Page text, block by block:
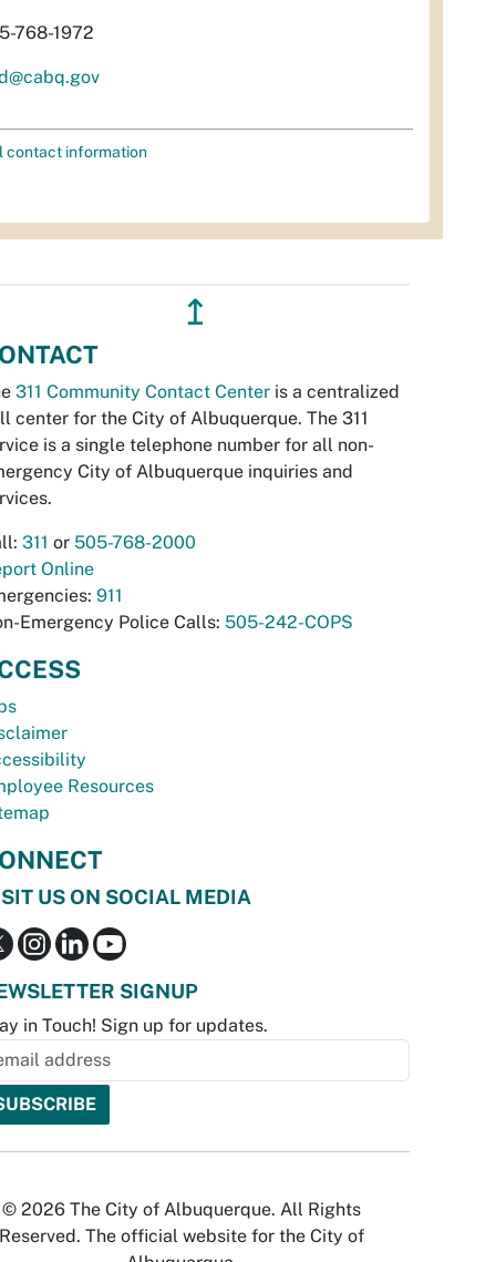
768-1972
contact information
↥
311 Community Contact Center is a centralized
center for the City of Albuquerque. The 311
is a single telephone number for all non-
City of Albuquerque inquiries and
311 or 505-768-2000
Online
911
Emergency Police Calls: 505-242-COPS
Resources
US ON SOCIAL MEDIA
SIGNUP
in Touch! Sign up for updates.
© 2026 The City of Albuquerque. All Rights
Reserved. The official website for the City of